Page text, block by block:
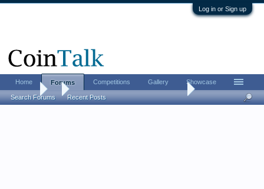
Log in or Sign up
Forums Silver Certificate Saturday! Post your too....
Home Forums
Search Forums Recent Posts
Competitions Gallery Showcase